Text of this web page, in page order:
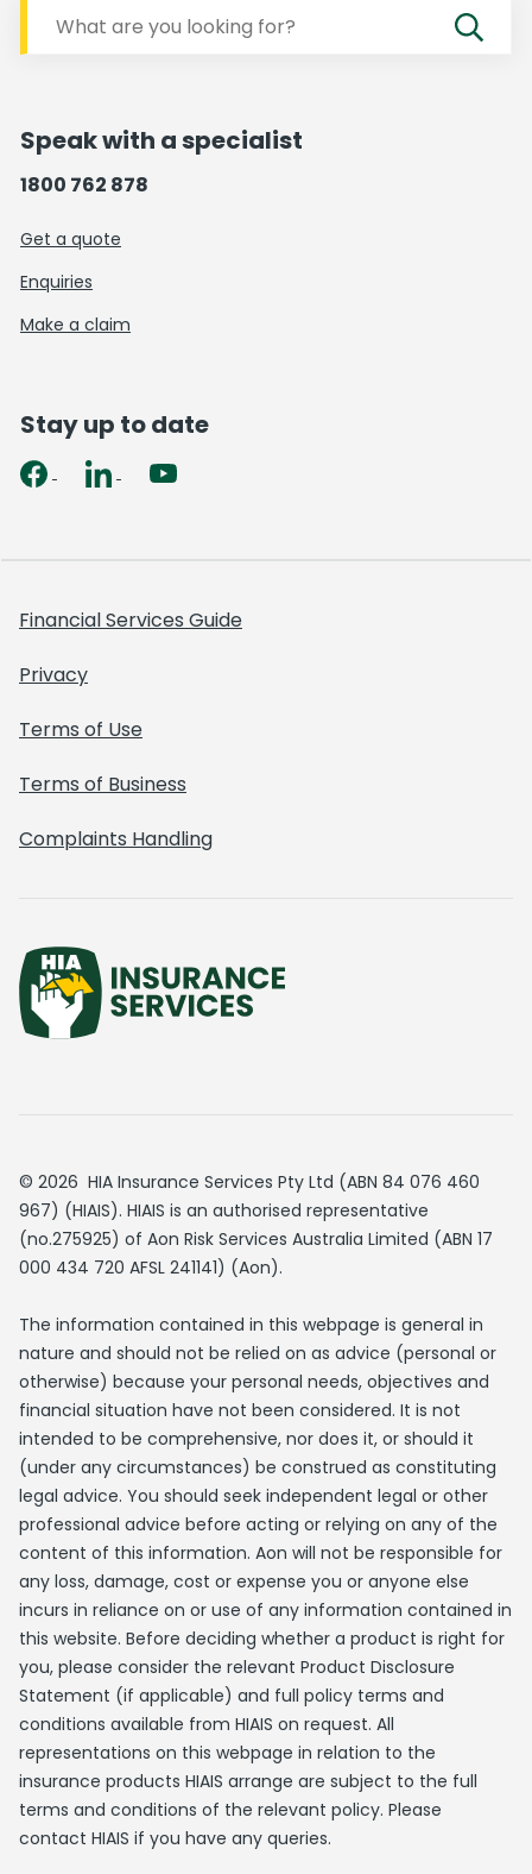
Speak with a specialist
1800 762 878
Get a quote
Enquiries
Make a claim
Stay up to date
Financial Services Guide
Privacy
Terms of Use
Terms of Business
Complaints Handling
© 2026 HIA Insurance Services Pty Ltd (ABN 84 076 460
967) (HIAIS). HIAIS is an authorised representative
(no.275925) of Aon Risk Services Australia Limited (ABN 17
000 434 720 AFSL 241141) (Aon).
The information contained in this webpage is general in
nature and should not be relied on as advice (personal or
otherwise) because your personal needs, objectives and
financial situation have not been considered. It is not
intended to be comprehensive, nor does it, or should it
(under any circumstances) be construed as constituting
legal advice. You should seek independent legal or other
professional advice before acting or relying on any of the
content of this information. Aon will not be responsible for
any loss, damage, cost or expense you or anyone else
incurs in reliance on or use of any information contained in
this website. Before deciding whether a product is right for
you, please consider the relevant Product Disclosure
Statement (if applicable) and full policy terms and
conditions available from HIAIS on request. All
representations on this webpage in relation to the
insurance products HIAIS arrange are subject to the full
terms and conditions of the relevant policy. Please
contact HIAIS if you have any queries.